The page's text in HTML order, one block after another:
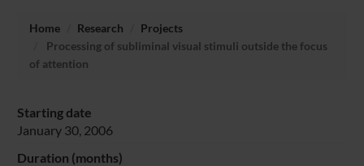
Home Research
Projects
Processing of subliminal visual stimuli outside the focus
of attention
Starting date
January 30, 2006
Duration (months)